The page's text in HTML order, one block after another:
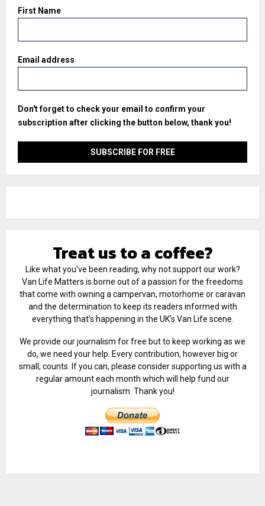
First Name
Email address
Don't forget to check your email to confirm your
subscription after clicking the button below, thank you!
Treat us to a coffee?
Like what you've been reading, why not support our work?
Van Life Matters is borne out of a passion for the freedoms
that come with owning a campervan, motorhome or caravan
and the determination to keep its readers informed with
everything that’s happening in the UK’s Van Life scene.
We provide our journalism for free but to keep working as we
do, we need your help. Every contribution, however big or
small, counts. If you can, please consider supporting us with a
regular amount each month which will help fund our
journalism. Thank you!